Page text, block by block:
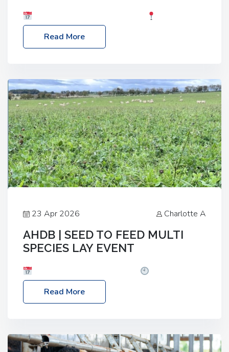
Melton Mowbray Market, LE13 1JY Event Link:
NBA Beef Expo
Read More
23 Apr 2026 Charlotte A
AHDB | SEED TO FEED MULTI
SPECIES LAY EVENT
– 2:30pm
Location: FarmED, Station Road,
Shipton-under-Wychwood, Oxfordshire OX7 6BJ If
livestock system, join one of our upcoming events…
Read More